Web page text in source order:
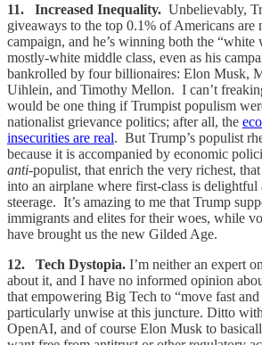
11. Increased Inequality. Unbelievably,
giveaways to the top 0.1% of Americans are
campaign, and he’s winning both the “white
mostly-white middle class, even as his
bankrolled by four billionaires: Elon Musk,
Uihlein, and Timothy Mellon. I can’t
would be one thing if Trumpist populism
nationalist grievance politics; after all, the
insecurities are real. But Trump’s populist
because it is accompanied by economic
anti-populist, that enrich the very richest,
into an airplane where first-class is delightful
steerage. It’s amazing to me that Trump
immigrants and elites for their woes, while
have brought us the new Gilded Age.
12. Tech Dystopia. I’m neither an expert
about it, and I have no informed opinion
that empowering Big Tech to “move fast and
particularly unwise at this juncture. Ditto
OpenAI, and of course Elon Musk to